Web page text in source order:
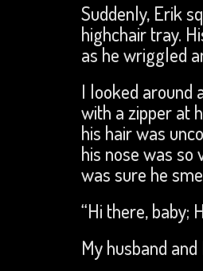
Suddenly, Erik
highchair tray.
as he wriggled
I looked around
with a zipper at
his hair was
his nose was
was sure he
“Hi there, baby;
My husband